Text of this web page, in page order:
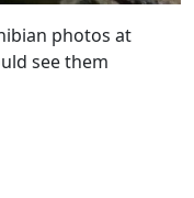
photos at
see them